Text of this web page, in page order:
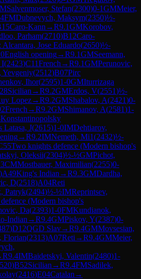
Salvenmoser, Stefan(2300)0-1GMMeier,
FMDubnevych, Maksym(2350)½-
Caro-Kann →R9.1GMKorobov,
Parham(2710)B12Caro-
Alcantara, Jose Eduardo(2650)½-
English opening→R9.1GMSeemann,
I(2423)C11French →R9.1GMPerunovic,
Yevgeniy(2512)B07Pirc
Ihor(2595)1-0GMIturrizaga
Sicilian →R9.2GMErdos, V(2551)½-
Lopez→R9.2GMShabalov, A(2421)0-
French →R9.2GMShimanov, A(2581)1-
Konstantinopolsky
Latasa, J(2615)1-0IMDehtiarov,
→R9.2IMNemeth, Mi1(2432)½-
Two knights defence (Modern bishop's
Oleksii(2304)½-½GMPichot,
CMMostbauer, Maximilian(2255)0-
)A49King's Indian →R9.3GMDardha,
D(2518)A04Reti
Patryk(2494)½-½IMReprintsev,
(Modern bishop's
Da(2393)1-0FMKundianok,
Indian →R9.4GMPiskov, Y(2387)0-
)D12QGD Slav→R9.4GMMovsesian,
Florian(2313)A07Reti →R9.4GMMeier,
R9.4IMBaidetskyi, Valentin(2480)1-
)B52Sicilian →R9.4FMSadilek,
(2416)E04Catalan →